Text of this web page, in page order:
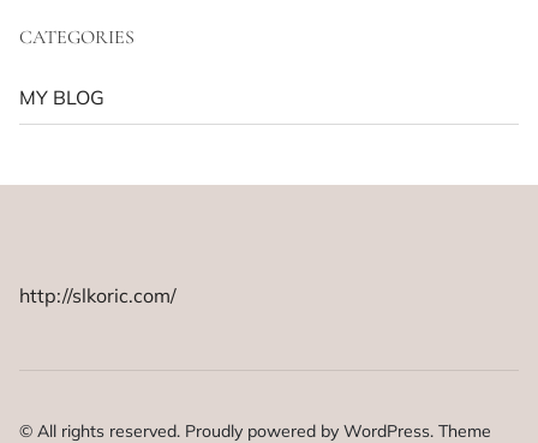
CATEGORIES
MY BLOG
http://slkoric.com/
© All rights reserved. Proudly powered by WordPress. Theme